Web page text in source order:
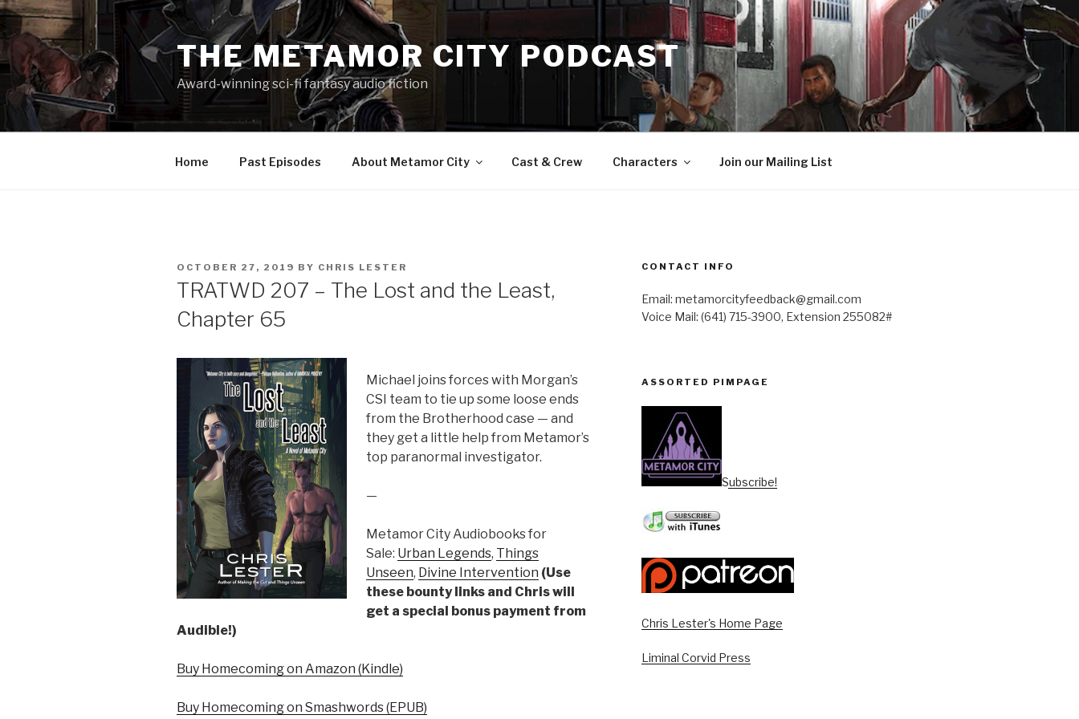
Skip
to
content
THE METAMOR CITY PODCAST
Award-winning sci-fi fantasy audio fiction
Home Past Episodes About Metamor City Cast & Crew Characters Join our Mailing List
POSTED
OCTOBER 27, 2019 BY CHRIS LESTER
TRATWD 207 – The Lost and the Least,
Chapter 65
Michael joins forces with Morgan’s
CSI team to tie up some loose ends
from the Brotherhood case — and
they get a little help from Metamor’s
top paranormal investigator.
—
Metamor City Audiobooks for
Sale: Urban Legends, Things
Unseen, Divine Intervention (Use
these bounty links and Chris will
get a special bonus payment from
Audible!)
Buy Homecoming on Amazon (Kindle)
Buy Homecoming on Smashwords (EPUB)
CONTACT INFO
Email: metamorcityfeedback@gmail.com
Voice Mail: (641) 715-3900, Extension 255082#
ASSORTED PIMPAGE
Subscribe!
Chris Lester's Home Page
Liminal Corvid Press